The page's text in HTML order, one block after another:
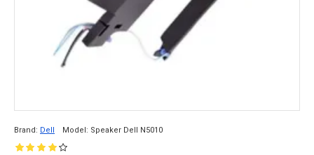
Brand: Dell Model: Speaker Dell N5010